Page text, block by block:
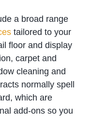
a broad range
tailored to your
floor and display
carpet and
cleaning and
normally spell
which are
add‑ons so you